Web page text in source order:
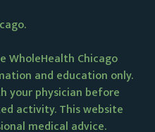
WholeHealth Chicago
and education only.
your physician before
activity. This website
medical advice.